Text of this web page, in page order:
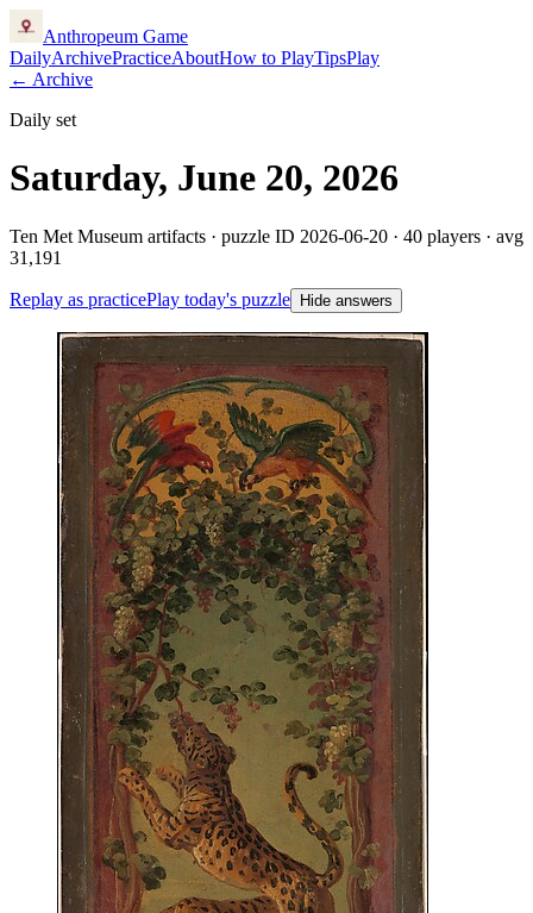
Anthropeum Game
DailyArchivePracticeAboutHow to PlayTipsPlay
← Archive
Daily set
Saturday, June 20, 2026
Ten Met Museum artifacts · puzzle ID 2026-06-20 · 40 players · avg
31,191
Replay as practicePlay today's puzzle Hide answers